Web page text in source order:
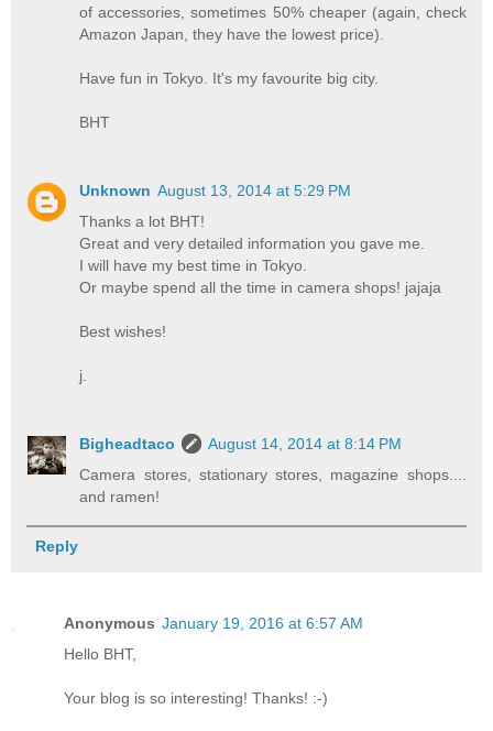
of accessories, sometimes 50% cheaper (again, check
Amazon Japan, they have the lowest price).
Have fun in Tokyo. It's my favourite big city.
BHT
Unknown August 13, 2014 at 5:29 PM
Thanks a lot BHT!
Great and very detailed information you gave me.
I will have my best time in Tokyo.
Or maybe spend all the time in camera shops! jajaja
Best wishes!
j.
Bigheadtaco
August 14, 2014 at 8:14 PM
Camera stores, stationary stores, magazine shops....
and ramen!
Reply
Anonymous January 19, 2016 at 6:57 AM
Hello BHT,
Your blog is so interesting! Thanks! :-)